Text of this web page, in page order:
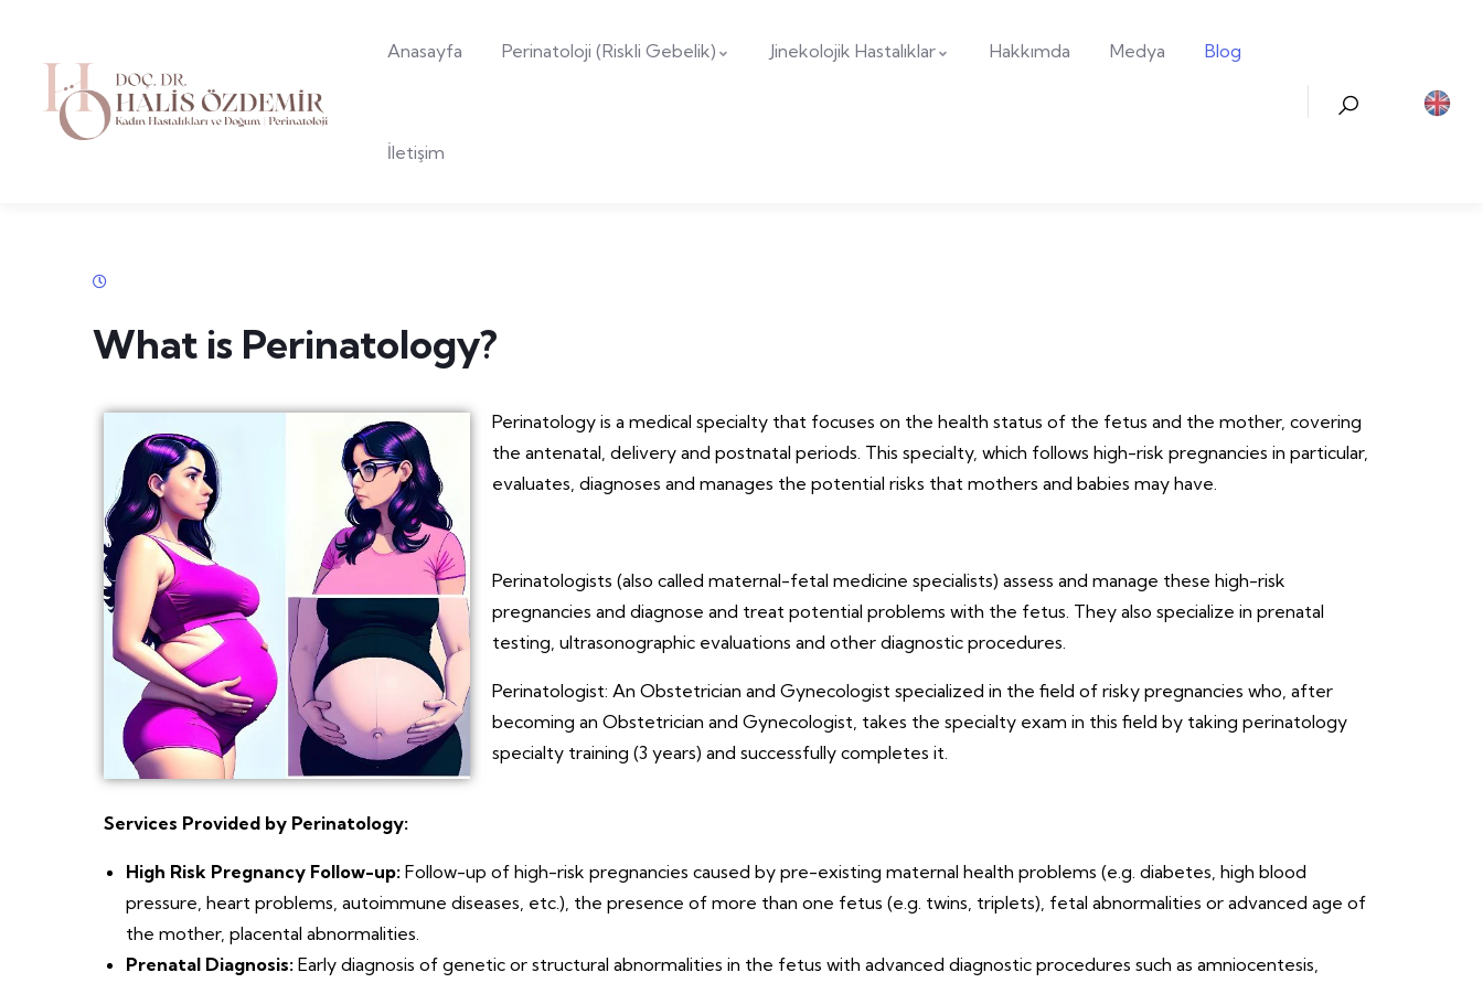
Anasayfa Perinatoloji (Riskli Gebelik) Jinekolojik Hastalıklar Hakkımda Medya Blog
İletişim
What is Perinatology?
Perinatology is a medical specialty that focuses on the health status of the fetus and the mother, covering
the antenatal, delivery and postnatal periods. This specialty, which follows high-risk pregnancies in particular,
evaluates, diagnoses and manages the potential risks that mothers and babies may have.
Perinatologists (also called maternal-fetal medicine specialists) assess and manage these high-risk
pregnancies and diagnose and treat potential problems with the fetus. They also specialize in prenatal
testing, ultrasonographic evaluations and other diagnostic procedures.
Perinatologist: An Obstetrician and Gynecologist specialized in the field of risky pregnancies who, after
becoming an Obstetrician and Gynecologist, takes the specialty exam in this field by taking perinatology
specialty training (3 years) and successfully completes it.
Services Provided by Perinatology:
High Risk Pregnancy Follow-up: Follow-up of high-risk pregnancies caused by pre-existing maternal health problems (e.g. diabetes, high blood
pressure, heart problems, autoimmune diseases, etc.), the presence of more than one fetus (e.g. twins, triplets), fetal abnormalities or advanced age of
the mother, placental abnormalities.
Prenatal Diagnosis: Early diagnosis of genetic or structural abnormalities in the fetus with advanced diagnostic procedures such as amniocentesis,